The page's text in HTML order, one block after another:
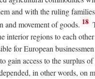
and with the ruling
and movement of goods. 18
interior regions to each
for European
gain access to the surplus
in other words, on